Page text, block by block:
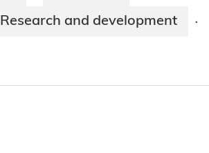
Research and development ·